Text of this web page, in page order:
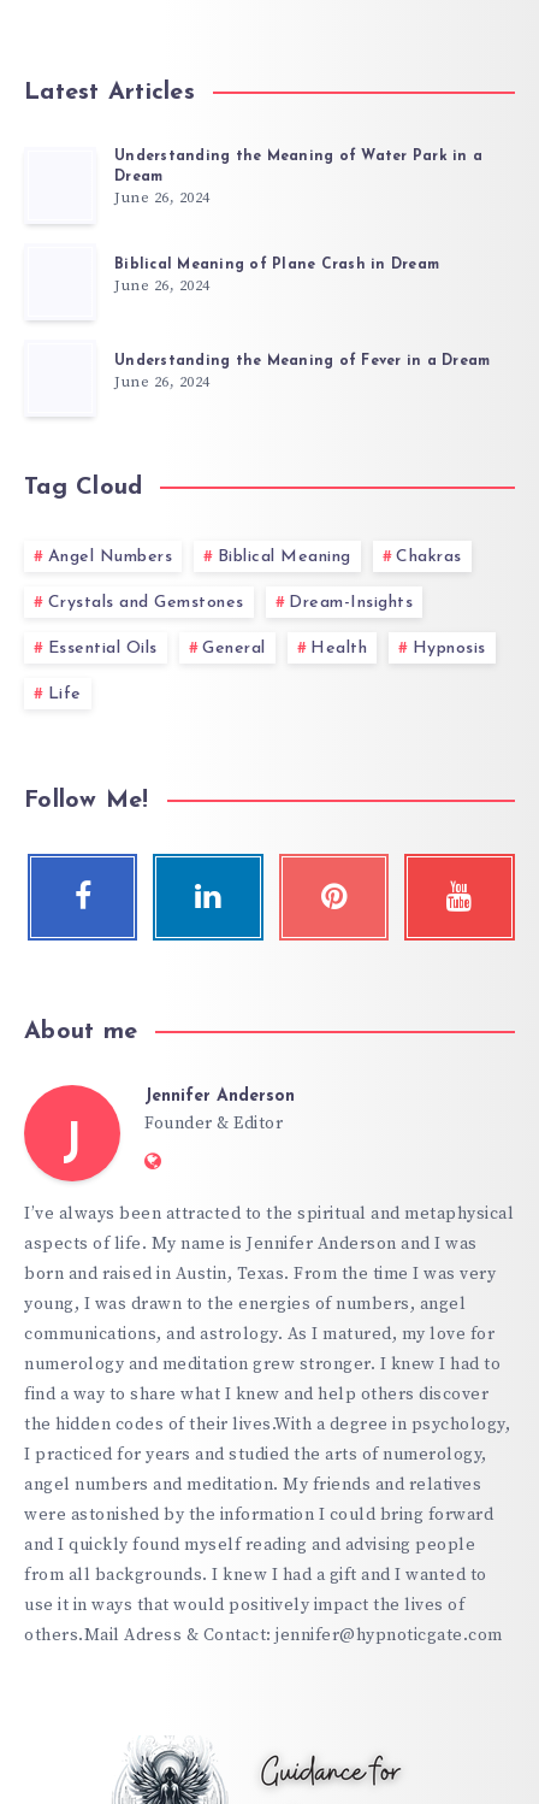
Latest Articles
Understanding the Meaning of Water Park in a
Dream
June 26, 2024
Biblical Meaning of Plane Crash in Dream
June 26, 2024
Understanding the Meaning of Fever in a Dream
June 26, 2024
Tag Cloud
Angel Numbers Biblical Meaning Chakras
Crystals and Gemstones Dream-Insights
Essential Oils General Health Hypnosis
Life
Follow Me!
About me
J
Jennifer Anderson
Founder & Editor
Website:
I’ve always been attracted to the spiritual and metaphysical
aspects of life. My name is Jennifer Anderson and I was
born and raised in Austin, Texas. From the time I was very
young, I was drawn to the energies of numbers, angel
communications, and astrology. As I matured, my love for
numerology and meditation grew stronger. I knew I had to
find a way to share what I knew and help others discover
the hidden codes of their lives.With a degree in psychology,
I practiced for years and studied the arts of numerology,
angel numbers and meditation. My friends and relatives
were astonished by the information I could bring forward
and I quickly found myself reading and advising people
from all backgrounds. I knew I had a gift and I wanted to
use it in ways that would positively impact the lives of
others.Mail Adress & Contact: jennifer@hypnoticgate.com